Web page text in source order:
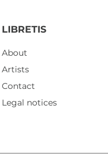
LIBRETIS
About
Artists
Contact
Legal notices